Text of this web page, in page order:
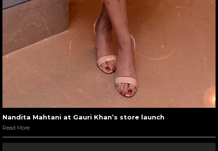
Nandita Mahtani at Gauri Khan’s store launch
Read More